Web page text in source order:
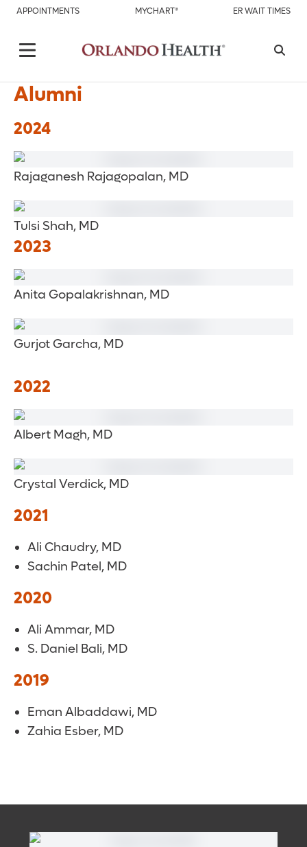
APPOINTMENTS MYCHART® ER WAIT TIMES
Alumni
2024
Rajaganesh Rajagopalan, MD
Tulsi Shah, MD
2023
Anita Gopalakrishnan, MD
Gurjot Garcha, MD
2022
Albert Magh, MD
Crystal Verdick, MD
2021
Ali Chaudry, MD
Sachin Patel, MD
2020
Ali Ammar, MD
S. Daniel Bali, MD
2019
Eman Albaddawi, MD
Zahia Esber, MD